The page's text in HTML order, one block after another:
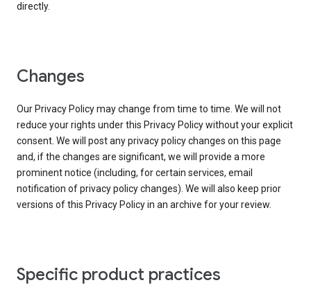
directly.
Changes
Our Privacy Policy may change from time to time. We will not
reduce your rights under this Privacy Policy without your explicit
consent. We will post any privacy policy changes on this page
and, if the changes are significant, we will provide a more
prominent notice (including, for certain services, email
notification of privacy policy changes). We will also keep prior
versions of this Privacy Policy in an archive for your review.
Specific product practices